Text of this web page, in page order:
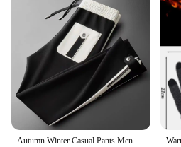
Autumn Winter Casual Pants Men Fitness Sportswear Tracksuit Bottoms Skinny Sweatpants Cotton Trousers Track Pants